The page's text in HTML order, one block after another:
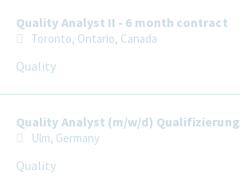
Quality Analyst II - 6 month contract
Toronto, Ontario, Canada
Quality
Quality Analyst (m/w/d) Qualifizierung
Ulm, Germany
Quality